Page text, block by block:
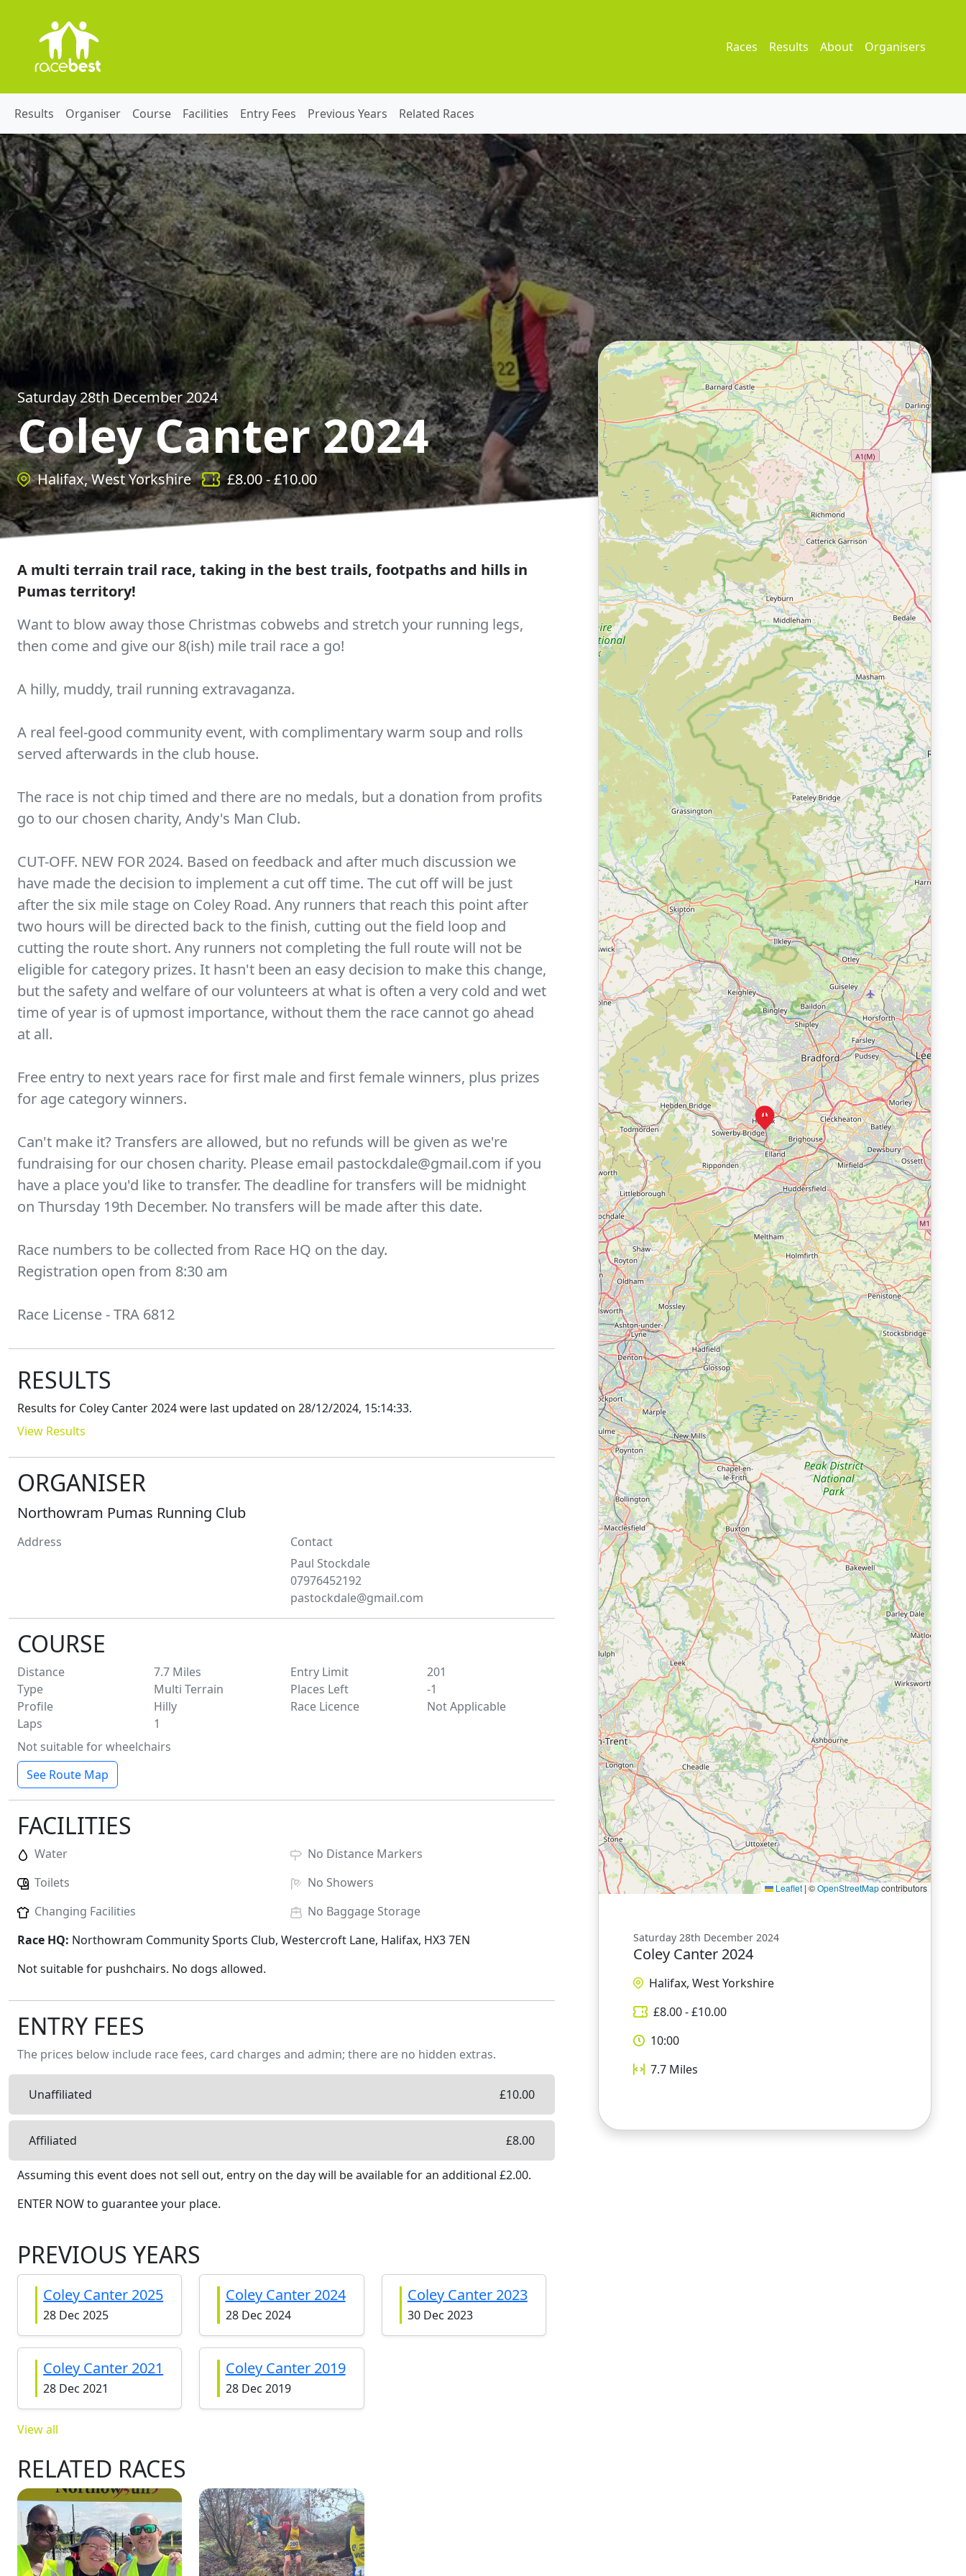
Races Results About Organisers
Results Organiser Course Facilities Entry Fees Previous Years Related Races
Saturday 28th December 2024
Coley Canter 2024
Halifax, West Yorkshire £8.00- £10.00
A multi terrain trail race, taking in the best trails, footpaths and hills in
Pumas territory!
Want to blow away those Christmas cobwebs and stretch your running legs,
then come and give our 8(ish) mile trail race a go!
A hilly, muddy, trail running extravaganza.
A real feel-good community event, with complimentary warm soup and rolls
served afterwards in the club house.
The race is not chip timed and there are no medals, but a donation from profits
go to our chosen charity, Andy's Man Club.
CUT-OFF. NEW FOR 2024. Based on feedback and after much discussion we
have made the decision to implement a cut off time. The cut off will be just
after the six mile stage on Coley Road. Any runners that reach this point after
two hours will be directed back to the finish, cutting out the field loop and
cutting the route short. Any runners not completing the full route will not be
eligible for category prizes. It hasn't been an easy decision to make this change,
but the safety and welfare of our volunteers at what is often a very cold and wet
time of year is of upmost importance, without them the race cannot go ahead
at all.
Free entry to next years race for first male and first female winners, plus prizes
for age category winners.
Can't make it? Transfers are allowed, but no refunds will be given as we're
fundraising for our chosen charity. Please email pastockdale@gmail.com if you
have a place you'd like to transfer. The deadline for transfers will be midnight
on Thursday 19th December. No transfers will be made after this date.
Race numbers to be collected from Race HQ on the day.
Registration open from 8:30 am
Race License - TRA 6812
RESULTS
Results for Coley Canter 2024were last updated on 28/12/2024, 15:14:33.
View Results
ORGANISER
Northowram Pumas Running Club
Address
Contact
Paul Stockdale
07976452192
pastockdale@gmail.com
COURSE
Distance 7.7 Miles
Type
Multi Terrain
Profile
Hilly
Laps
1
Entry Limit
201
Places Left
-1
Race Licence
Not Applicable
Not suitable for wheelchairs
See Route Map
FACILITIES
Water
Toilets
Changing Facilities
No Distance Markers
No Showers
No Baggage Storage
Race HQ: Northowram Community Sports Club, Westercroft Lane, Halifax, HX3 7EN
Not suitable for pushchairs. No dogs allowed.
ENTRY FEES
The prices below include race fees, card charges and admin; there are no hidden extras.
Unaffiliated £10.00
Affiliated £8.00
Assuming this event does not sell out, entry on the day will be availablefor an additional £2.00.
ENTER NOW to guarantee your place.
PREVIOUS YEARS
Coley Canter 2025
28 Dec 2025
Coley Canter 2024
28 Dec 2024
Coley Canter 2023
30 Dec 2023
Coley Canter 2021
28 Dec 2021
Coley Canter 2019
28 Dec 2019
View all
RELATED RACES
Leaflet | ©OpenStreetMapcontributors
Saturday 28th December 2024
Coley Canter 2024
Halifax, West Yorkshire
£8.00- £10.00
10:00
7.7 Miles